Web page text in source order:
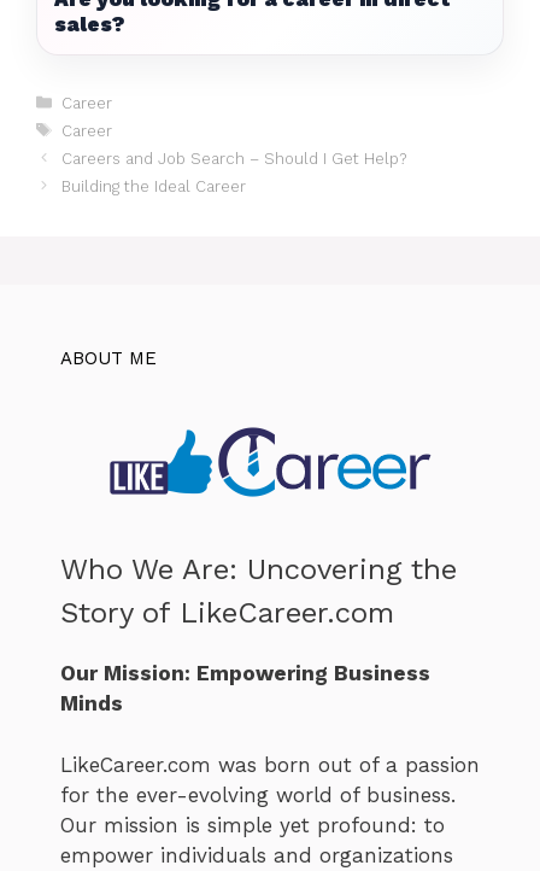
sales?
Categories
Career
Tags
Career
Careers and Job Search – Should I Get Help?
Building the Ideal Career
ABOUT ME
Who We Are: Uncovering the
Story of LikeCareer.com
Our Mission: Empowering Business
Minds
LikeCareer.com was born out of a passion
for the ever-evolving world of business.
Our mission is simple yet profound: to
empower individuals and organizations